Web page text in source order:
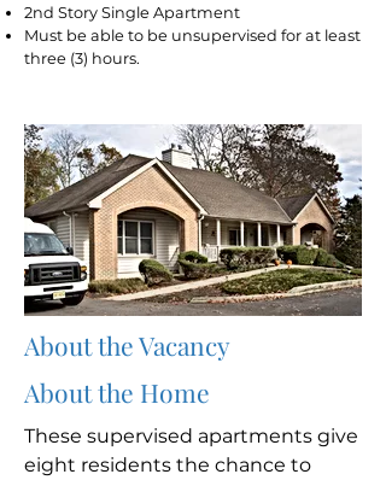
2nd Story Single Apartment
Must be able to be unsupervised for at least
three (3) hours.
About the Vacancy
About the Home
These supervised apartments give
eight residents the chance to